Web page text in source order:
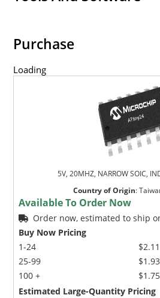
Purchase
Loading
5V, 20MHZ, NARROW SOIC,
Country of Origin:
Available To Order Now
Order now, estimated to ship
Buy Now Pricing
1-24
25-99
100 +
$2.11
$1.93
$1.75
Estimated Large-Quantity Pricing